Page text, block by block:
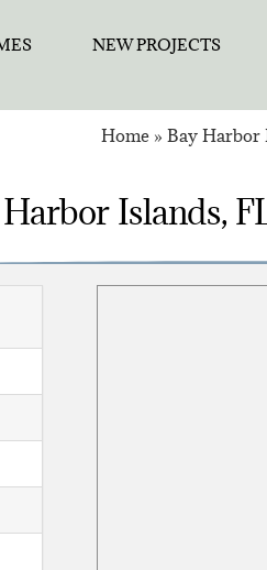
NEW PROJECTS
Home » Bay Harbor
Islands,